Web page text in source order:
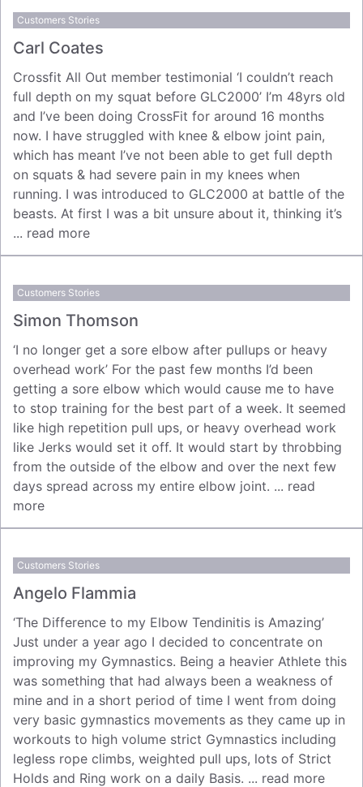
Customers Stories
Carl Coates
Crossfit All Out member testimonial ‘I couldn’t reach
full depth on my squat before GLC2000’ I’m 48yrs old
and I’ve been doing CrossFit for around 16 months
now. I have struggled with knee & elbow joint pain,
which has meant I’ve not been able to get full depth
on squats & had severe pain in my knees when
running. I was introduced to GLC2000 at battle of the
beasts. At first I was a bit unsure about it, thinking it’s
... read more
Customers Stories
Simon Thomson
‘I no longer get a sore elbow after pullups or heavy
overhead work’ For the past few months I’d been
getting a sore elbow which would cause me to have
to stop training for the best part of a week. It seemed
like high repetition pull ups, or heavy overhead work
like Jerks would set it off. It would start by throbbing
from the outside of the elbow and over the next few
days spread across my entire elbow joint. ... read
more
Customers Stories
Angelo Flammia
‘The Difference to my Elbow Tendinitis is Amazing’
Just under a year ago I decided to concentrate on
improving my Gymnastics. Being a heavier Athlete this
was something that had always been a weakness of
mine and in a short period of time I went from doing
very basic gymnastics movements as they came up in
workouts to high volume strict Gymnastics including
legless rope climbs, weighted pull ups, lots of Strict
Holds and Ring work on a daily Basis. ... read more